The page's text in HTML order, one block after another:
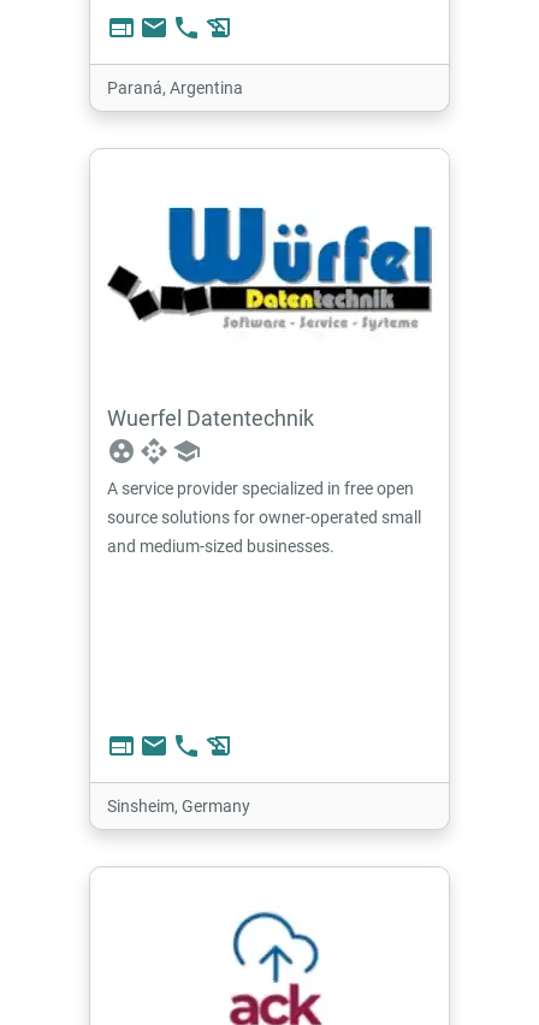
web email phone history_edu
Paraná, Argentina
Wuerfel Datentechnik
group_work api school
A service provider specialized in free open
source solutions for owner-operated small
and medium-sized businesses.
web email phone history_edu
Sinsheim, Germany